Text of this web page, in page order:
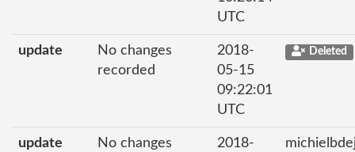
UTC
update
No changes
recorded
2018-
05-15
09:22:01
UTC
Deleted
update
No changes
2018-